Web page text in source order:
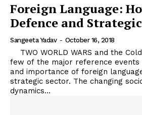
Foreign Language:
Defence and
Sangeeta Yadav - October 16, 2018
few of the major reference
and importance of foreign
strategic sector. The changing
dynamics...